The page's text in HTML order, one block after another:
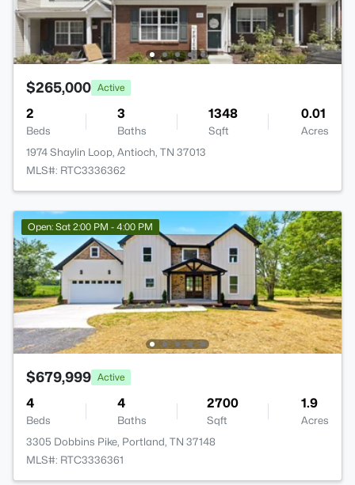
$265,000 Active
2
Beds
3
Baths
1348
Sqft
0.01
Acres
1974 Shaylin Loop, Antioch, TN 37013
MLS#: RTC3336362
Open: Sat 2:00 PM - 4:00 PM
$679,999 Active
4
Beds
4
Baths
2700
Sqft
1.9
Acres
3305 Dobbins Pike, Portland, TN 37148
MLS#: RTC3336361